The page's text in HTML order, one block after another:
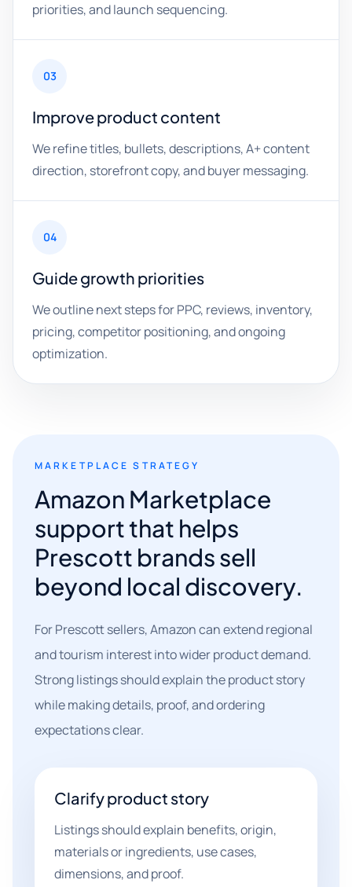
priorities, and launch sequencing.
03
Improve product content
We refine titles, bullets, descriptions, A+ content
direction, storefront copy, and buyer messaging.
04
Guide growth priorities
We outline next steps for PPC, reviews, inventory,
pricing, competitor positioning, and ongoing
optimization.
MARKETPLACE STRATEGY
Amazon Marketplace
support that helps
Prescott brands sell
beyond local discovery.
For Prescott sellers, Amazon can extend regional
and tourism interest into wider product demand.
Strong listings should explain the product story
while making details, proof, and ordering
expectations clear.
Clarify product story
Listings should explain benefits, origin,
materials or ingredients, use cases,
dimensions, and proof.